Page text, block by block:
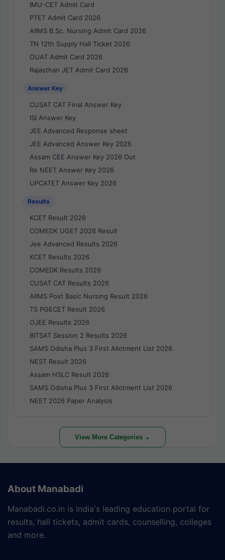
IMU-CET Admit Card
PTET Admit Card 2026
AIIMS B.Sc. Nursing Admit Card 2026
TN 12th Supply Hall Ticket 2026
OUAT Admit Card 2026
Rajasthan JET Admit Card 2026
Answer Key
CUSAT CAT Final Answer Key
ISI Answer Key
JEE Advanced Response sheet
JEE Advanced Answer Key 2026
Assam CEE Answer Key 2026 Out
Re NEET Answer Key 2026
UPCATET Answer Key 2026
Results
KCET Result 2026
COMEDK UGET 2026 Result
Jee Advanced Results 2026
KCET Results 2026
COMEDK Results 2026
CUSAT CAT Results 2026
AIIMS Post Basic Nursing Result 2026
TS PGECET Result 2026
OJEE Results 2026
BITSAT Session 2 Results 2026
SAMS Odisha Plus 3 First Allotment List 2026
NEST Result 2026
Assam HSLC Result 2026
SAMS Odisha Plus 3 First Allotment List 2026
NEET 2026 Paper Analysis
View More Categories ⌄
About Manabadi
Manabadi.co.in is India's leading education portal for
results, hall tickets, admit cards, counselling, colleges
and more.